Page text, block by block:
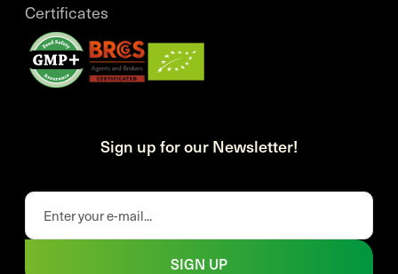
Certificates
Sign up for our Newsletter!
SIGN UP